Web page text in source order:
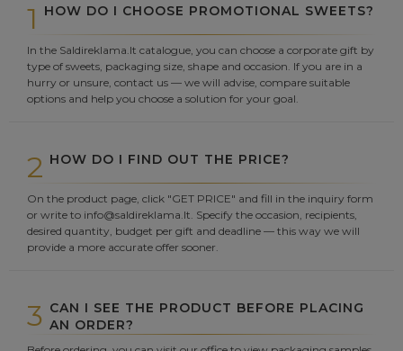
1 HOW DO I CHOOSE PROMOTIONAL SWEETS?
In the Saldireklama.lt catalogue, you can choose a corporate gift by
type of sweets, packaging size, shape and occasion. If you are in a
hurry or unsure, contact us — we will advise, compare suitable
options and help you choose a solution for your goal.
2 HOW DO I FIND OUT THE PRICE?
On the product page, click "GET PRICE" and fill in the inquiry form
or write to info@saldireklama.lt. Specify the occasion, recipients,
desired quantity, budget per gift and deadline — this way we will
provide a more accurate offer sooner.
3 CAN I SEE THE PRODUCT BEFORE PLACING
AN ORDER?